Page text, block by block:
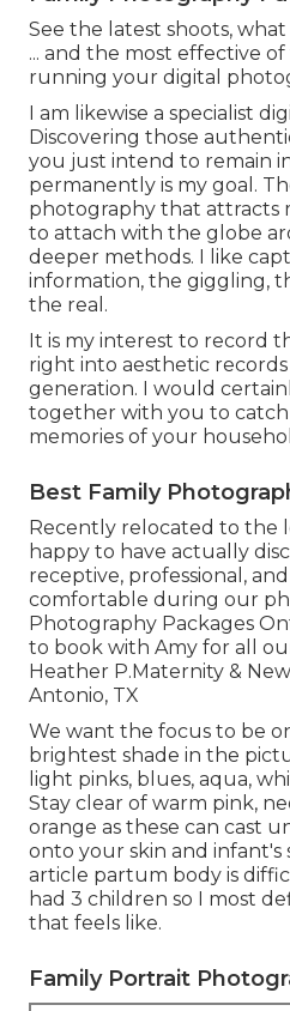
See the latest shoots,
... and the most effective
running your digital
I am likewise a specialist
Discovering those
you just intend to remain
permanently is my goal.
photography that attracts
to attach with the globe
deeper methods. I like
information, the giggling,
the real.
It is my interest to record
right into aesthetic
generation. I would
together with you to catch
memories of your
Best Family
Recently relocated to the
happy to have actually
receptive, professional,
comfortable during our
Photography Packages
to book with Amy for all
Heather P.Maternity &
Antonio, TX
We want the focus to be
brightest shade in the
light pinks, blues, aqua,
Stay clear of warm pink,
orange as these can cast
onto your skin and infant's
article partum body is
had 3 children so I most
that feels like.
Family Portrait